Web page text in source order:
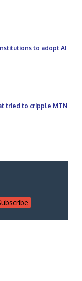
to adopt AI
tried to cripple MTN